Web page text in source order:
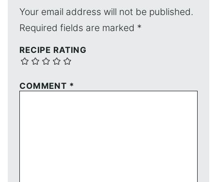
Your email address will not be published.
Required fields are marked *
RECIPE RATING
COMMENT *